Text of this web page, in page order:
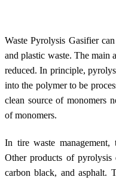
Waste Pyrolysis Gasifier
and plastic waste. The main
reduced. In principle,
into the polymer to be
clean source of monomers
of monomers.
In tire waste
Other products of
carbon black, and asphalt.